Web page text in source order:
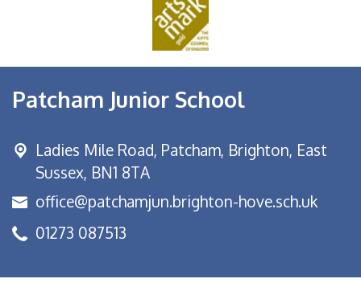
Patcham Junior School
Ladies Mile Road, Patcham, Brighton, East
Sussex, BN1 8TA
office@patchamjun.brighton-hove.sch.uk
01273 087513